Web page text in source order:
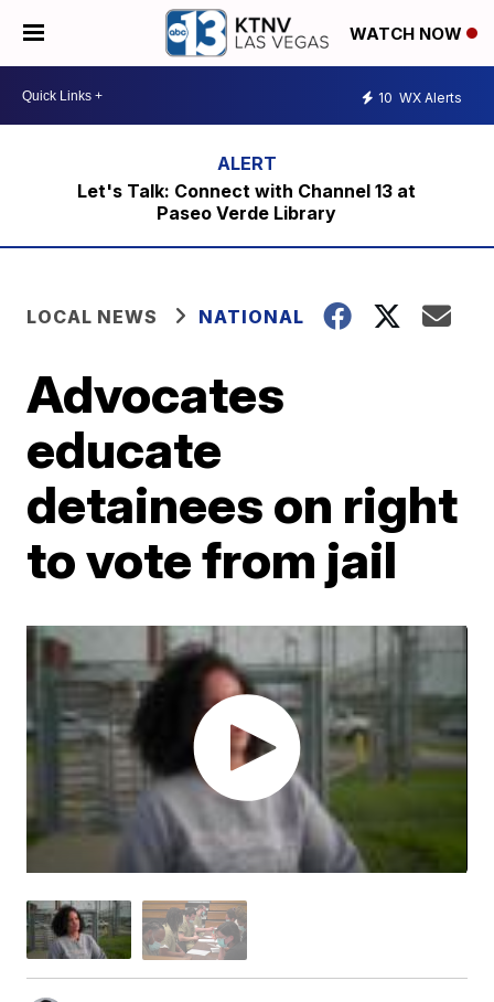
WATCH NOW
10 WX Alerts
Let's Talk: Connect with Channel 13 at
Paseo Verde Library
LOCAL NEWS NATIONAL
Advocates
educate
detainees on right
to vote from jail